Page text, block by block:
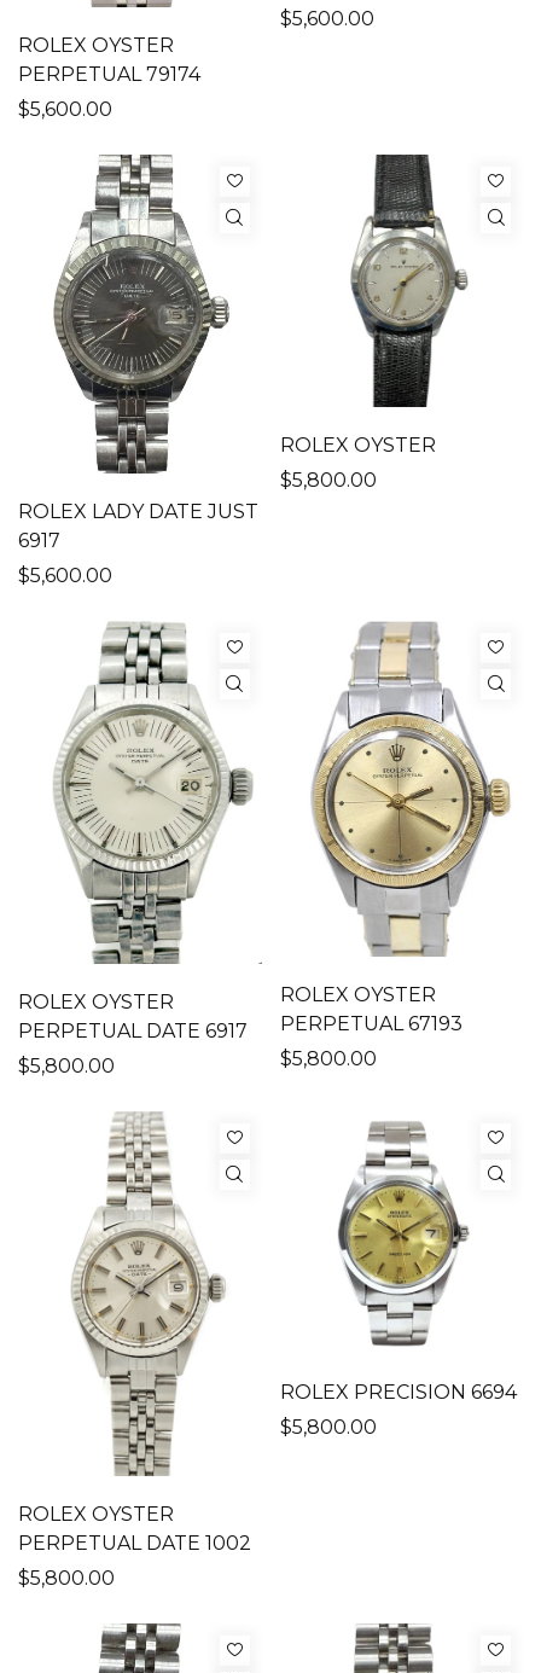
ROLEX OYSTER
PERPETUAL 79174
$5,600.00
$5,600.00
ROLEX LADY DATE JUST
6917
$5,600.00
ROLEX OYSTER
$5,800.00
ROLEX OYSTER
PERPETUAL DATE 6917
$5,800.00
ROLEX OYSTER
PERPETUAL 67193
$5,800.00
ROLEX OYSTER
PERPETUAL DATE 1002
$5,800.00
ROLEX PRECISION 6694
$5,800.00